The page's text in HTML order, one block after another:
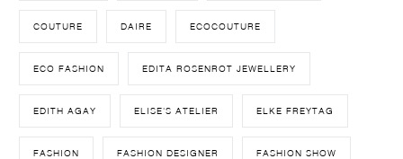
COUTURE DAIRE ECOCOUTURE
ECO FASHION EDITA ROSENROT JEWELLERY
EDITH AGAY ELISE'S ATELIER ELKE FREYTAG
FASHION FASHION DESIGNER FASHION SHOW